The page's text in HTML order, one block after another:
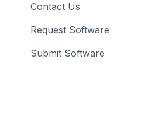
Contact Us
Request Software
Submit Software